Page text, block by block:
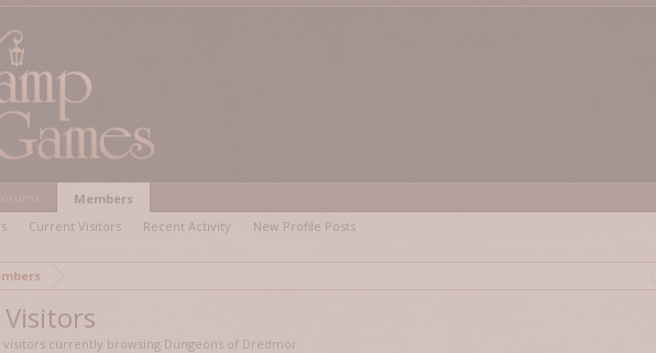
visitors currently browsing Dungeons of Dredmor.
Members
Current Visitors Recent Activity New Profile Posts